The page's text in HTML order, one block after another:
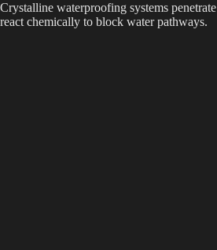
Crystalline waterproofing systems penetrate
react chemically to block water pathways.